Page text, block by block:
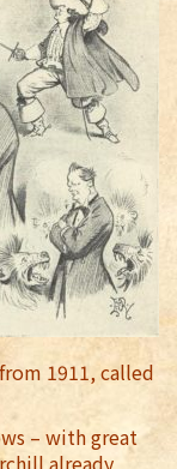
1911, called
– with great
already